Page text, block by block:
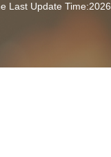
Last Update Time:2026